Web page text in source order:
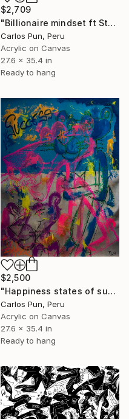
$2,709
"Billionaire mindset ft Stewie Griffin - Forbes magazine" Painting
Carlos Pun, Peru
Acrylic on Canvas
27.6 x 35.4 in
Ready to hang
$2,500
"Happiness states of success ft. Pink Panther" Painting
Carlos Pun, Peru
Acrylic on Canvas
27.6 x 35.4 in
Ready to hang